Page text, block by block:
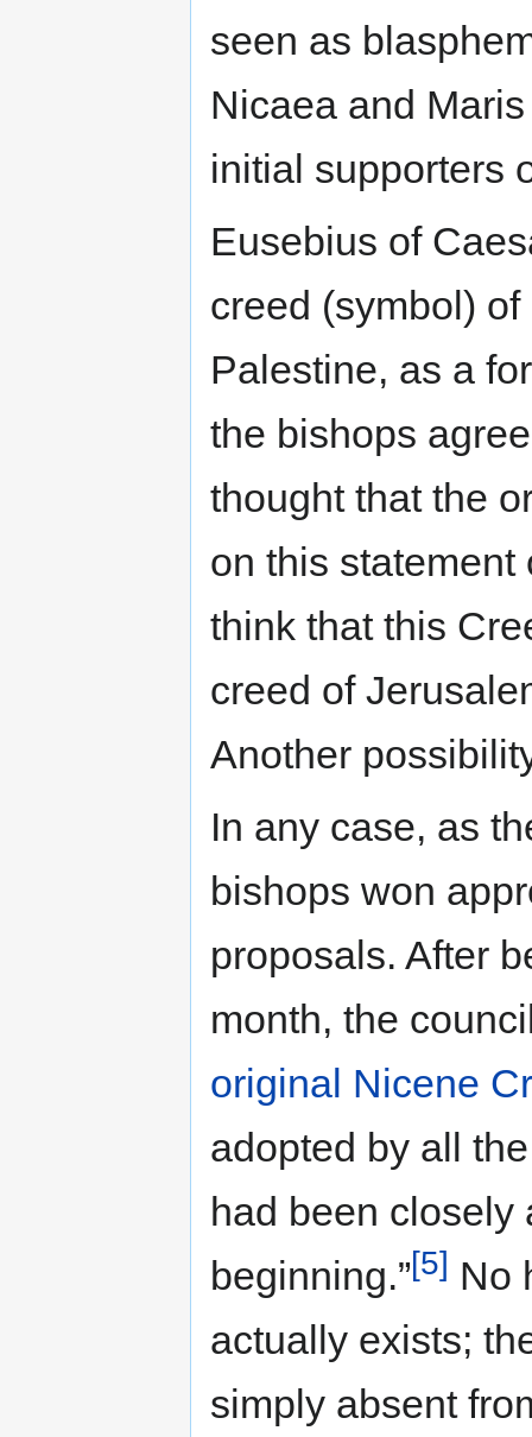
seen as
Nicaea and
initial supporters
Eusebius of
creed (symbol)
Palestine, as a
the bishops
thought that the
on this statement
think that this
creed of
Another
In any case, as
bishops won
proposals. After
month, the
original Nicene
adopted by all
had been closely
beginning.”[5] No
actually exists;
simply absent